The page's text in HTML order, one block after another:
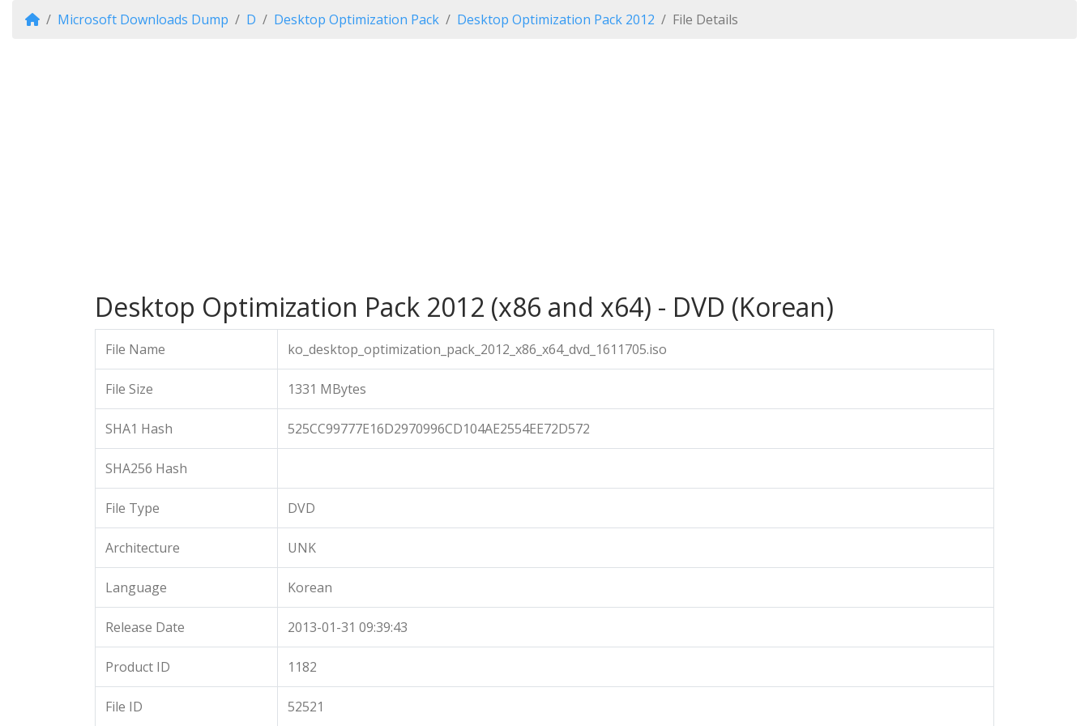
Microsoft Downloads Dump D Desktop Optimization Pack Desktop Optimization Pack 2012 File Details
Desktop Optimization Pack 2012 (x86 and x64) - DVD (Korean)
File Name ko_desktop_optimization_pack_2012_x86_x64_dvd_1611705.iso
File Size 1331 MBytes
SHA1 Hash 525CC99777E16D2970996CD104AE2554EE72D572
SHA256 Hash
File Type DVD
Architecture UNK
Language Korean
Release Date 2013-01-31 09:39:43
Product ID 1182
File ID 52521